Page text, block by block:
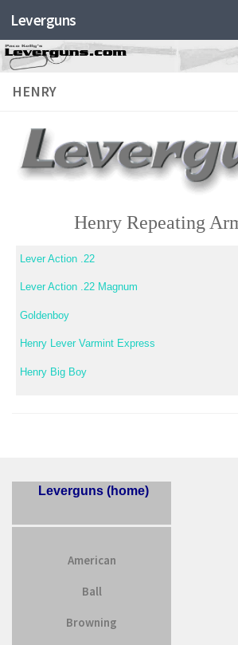
Leverguns
HENRY
Henry Repeating
Lever Action .22
Lever Action .22 Magnum
Goldenboy
Henry Lever Varmint Express
Henry Big Boy
Leverguns (home)
American
Ball
Browning